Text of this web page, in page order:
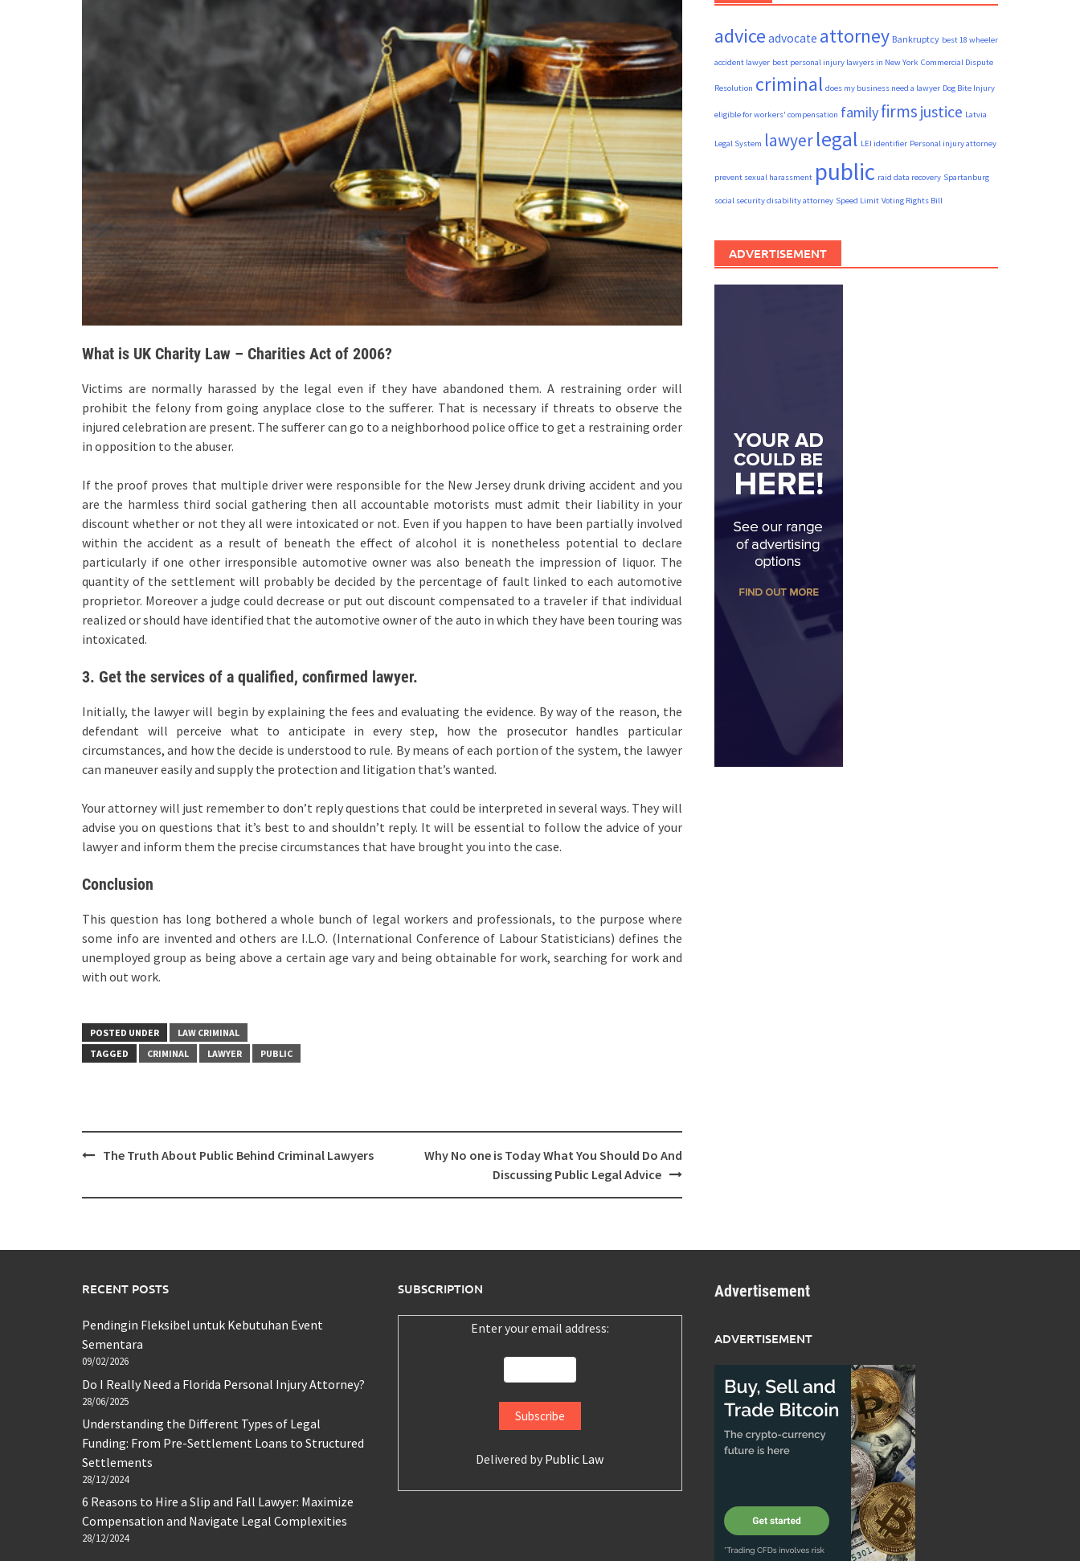
What is UK Charity Law – Charities Act of 2006?
Victims are normally harassed by the legal even if they have abandoned them. A restraining order will
prohibit the felony from going anyplace close to the sufferer. That is necessary if threats to observe the
injured celebration are present. The sufferer can go to a neighborhood police office to get a restraining order
in opposition to the abuser.
If the proof proves that multiple driver were responsible for the New Jersey drunk driving accident and you
are the harmless third social gathering then all accountable motorists must admit their liability in your
discount whether or not they all were intoxicated or not. Even if you happen to have been partially involved
within the accident as a result of beneath the effect of alcohol it is nonetheless potential to declare
particularly if one other irresponsible automotive owner was also beneath the impression of liquor. The
quantity of the settlement will probably be decided by the percentage of fault linked to each automotive
proprietor. Moreover a judge could decrease or put out discount compensated to a traveler if that individual
realized or should have identified that the automotive owner of the auto in which they have been touring was
intoxicated.
3. Get the services of a qualified, confirmed lawyer.
Initially, the lawyer will begin by explaining the fees and evaluating the evidence. By way of the reason, the
defendant will perceive what to anticipate in every step, how the prosecutor handles particular
circumstances, and how the decide is understood to rule. By means of each portion of the system, the lawyer
can maneuver easily and supply the protection and litigation that’s wanted.
Your attorney will just remember to don’t reply questions that could be interpreted in several ways. They will
advise you on questions that it’s best to and shouldn’t reply. It will be essential to follow the advice of your
lawyer and inform them the precise circumstances that have brought you into the case.
Conclusion
This question has long bothered a whole bunch of legal workers and professionals, to the purpose where
some info are invented and others are I.L.O. (International Conference of Labour Statisticians) defines the
unemployed group as being above a certain age vary and being obtainable for work, searching for work and
with out work.
POSTED UNDER
LAW CRIMINAL
TAGGED
CRIMINAL LAWYER PUBLIC
PostThe Truth About Public Behind Criminal Lawyers
Why No one is Today What You Should Do And
Discussing Public Legal Advice
advice advocate attorney Bankruptcy best 18 wheeler
accident lawyer best personal injury lawyers in New York Commercial Dispute
Resolution criminal does my business need a lawyer Dog Bite Injury
eligible for workers' compensation familyfirms justice Latvia
Legal System lawyerlegal LEI identifier Personal injury attorney
prevent sexual harassment public raid data recovery Spartanburg
social security disability attorney Speed Limit Voting Rights Bill
ADVERTISEMENT
RECENT POSTS
Pendingin Fleksibel untuk Kebutuhan Event
Sementara
09/02/2026
Do I Really Need a Florida Personal Injury Attorney?
28/06/2025
Understanding the Different Types of Legal
Funding: From Pre-Settlement Loans to Structured
Settlements
28/12/2024
6 Reasons to Hire a Slip and Fall Lawyer: Maximize
Compensation and Navigate Legal Complexities
28/12/2024
SUBSCRIPTION
Enter your email address:
Delivered by Public Law
Advertisement
ADVERTISEMENT